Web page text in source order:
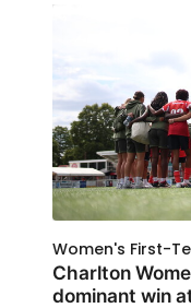
Women's First-
Charlton
dominant win